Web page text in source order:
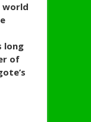
world
long
of